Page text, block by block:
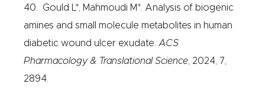
40. Gould L*, Mahmoudi M*. Analysis of biogenic
amines and small molecule metabolites in human
diabetic wound ulcer exudate. ACS
Pharmacology & Translational Science , 2024, 7,
2894.